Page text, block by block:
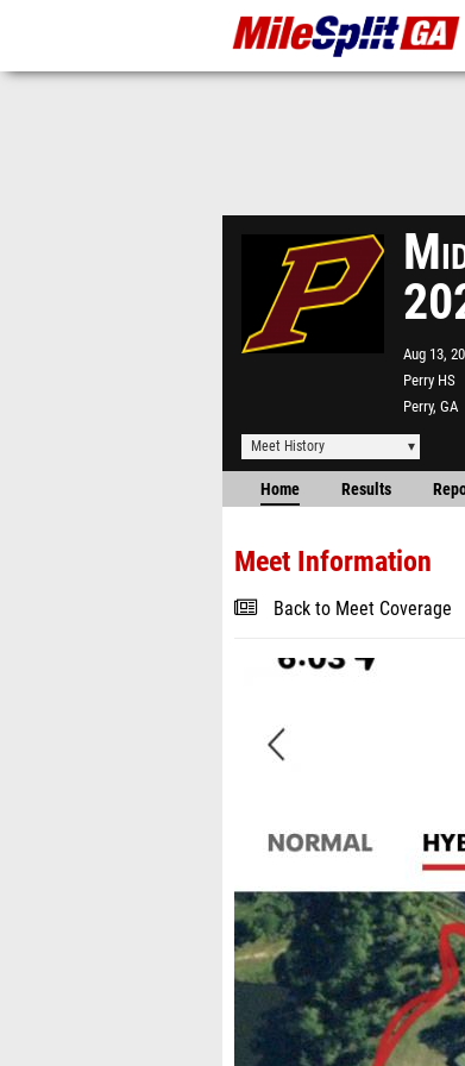
Aug 13,
Perry HS
Perry, GA
Meet History
Home Results
Meet Information
Back to Meet Coverage